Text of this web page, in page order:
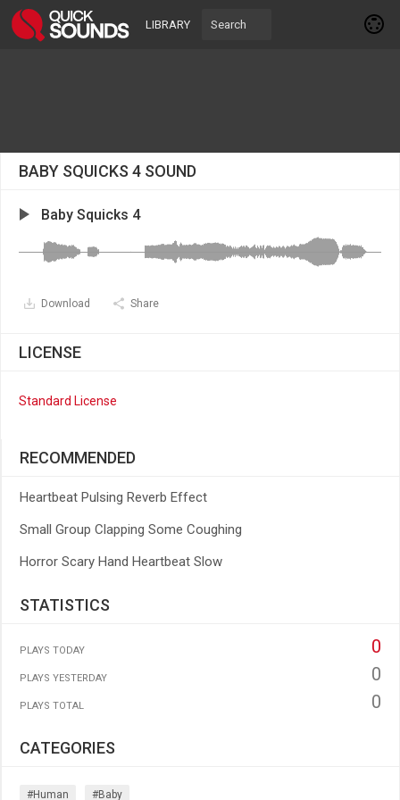
LIBRARY
BABY SQUICKS 4 SOUND
Baby Squicks 4
Download Share
LICENSE
Standard License
RECOMMENDED
Heartbeat Pulsing Reverb Effect
Small Group Clapping Some Coughing
Horror Scary Hand Heartbeat Slow
STATISTICS
PLAYS TODAY 0
PLAYS YESTERDAY 0
PLAYS TOTAL 0
CATEGORIES
#human #baby